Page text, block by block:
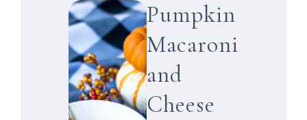
Pumpkin
Macaroni
and
Cheese